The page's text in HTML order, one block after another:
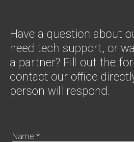
Have a question about
need tech support, or
a partner? Fill out the
contact our office
person will respond.
Name *